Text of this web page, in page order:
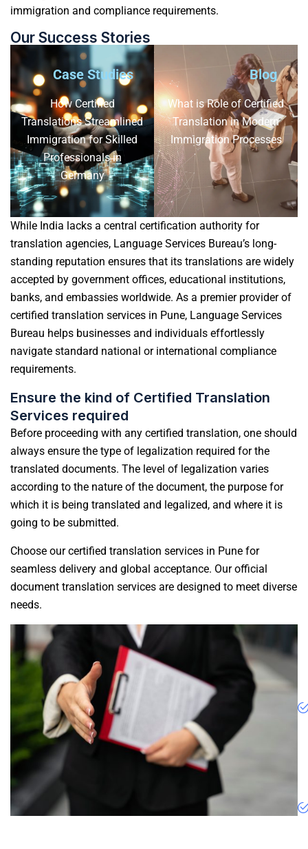
immigration and compliance requirements.
Our Success Stories
Case Studies
How Certified
Translations Streamlined
Immigration for Skilled
Professionals in
Germany
Blog
What is Role of Certified
Translation in Modern
Immigration Processes
While India lacks a central certification authority for
translation agencies, Language Services Bureau’s long-
standing reputation ensures that its translations are widely
accepted by government offices, educational institutions,
banks, and embassies worldwide. As a premier provider of
certified translation services in Pune, Language Services
Bureau helps businesses and individuals effortlessly
navigate standard national or international compliance
requirements.
Ensure the kind of Certified Translation
Services required
Before proceeding with any certified translation, one should
always ensure the type of legalization required for the
translated documents. The level of legalization varies
according to the nature of the document, the purpose for
which it is being translated and legalized, and where it is
going to be submitted.
Choose our certified translation services in Pune for
seamless delivery and global acceptance. Our official
document translation services are designed to meet diverse
needs.